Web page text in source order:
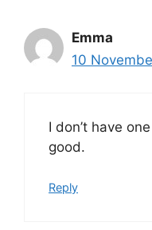
Emma
10
I don’t have
good.
Reply